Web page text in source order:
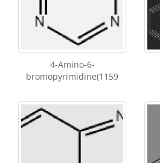
4-Amino-6-
bromopyrimidine(1159